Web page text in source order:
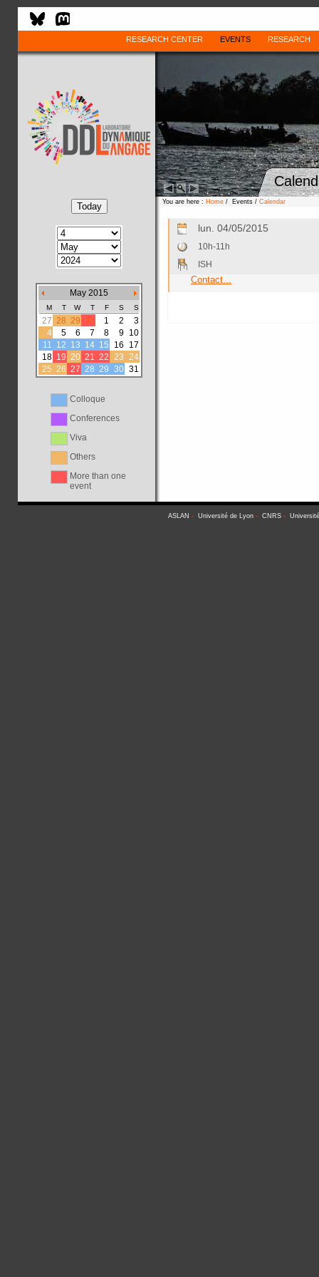
RESEARCH CENTER EVENTS RESEARCH
May 2015
M T W T F S S
27 28 29 30 1 2
3
4
5 6 7 8 9 10
11 12 13 14 15 16
17
18 19 20 21 22 23 24
25 26 27 28 29 30 31
Colloque
Conferences
Viva
Others
More than one
event
You are here : Home / Events / Calendar
lun. 04/05/2015
10h-11h
ISH
Contact...
ASLAN - Université de Lyon - CNRS -